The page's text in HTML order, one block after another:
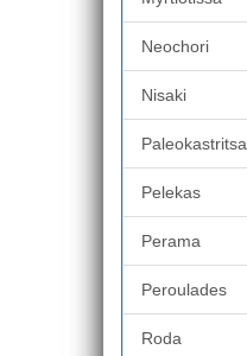
Neochori
Nisaki
Paleokastritsa
Pelekas
Perama
Peroulades
Roda